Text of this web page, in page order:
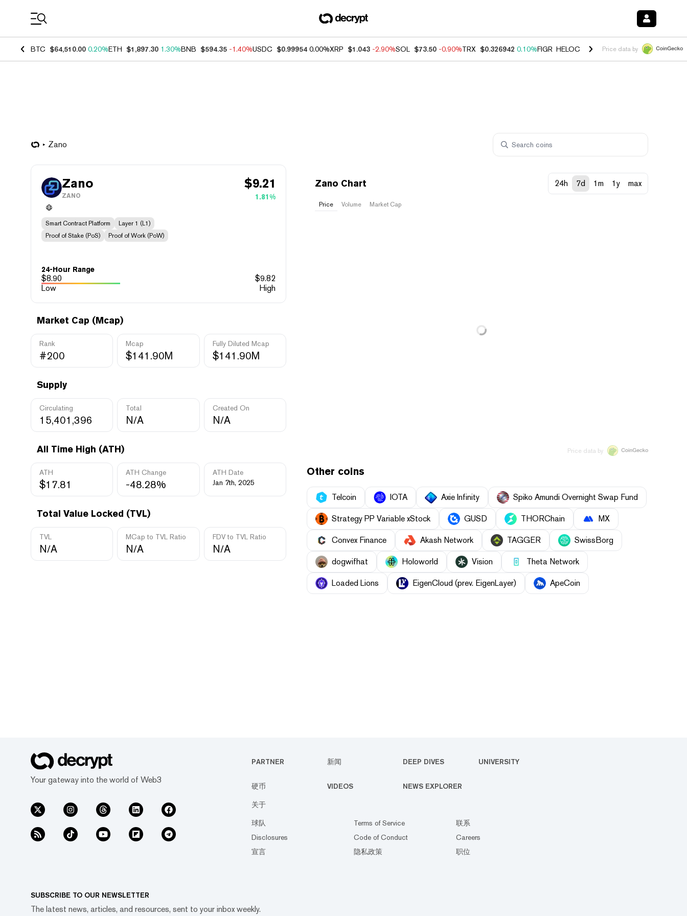
BTC $64,510.00 0.20%ETH $1,897.30 1.30%BNB $594.35 -1.40%USDC $0.99954 0.00%XRP $1.043 -2.90%SOL $73.50 -0.90%TRX $0.326942 0.10%FIGR_HELOC $1.033 3.00%HYPE $56.38 -
Price data by
Zano
Zano
ZANO
$9.21
1.81%
Smart Contract Platform
Layer 1 (L1)
Proof of Stake (PoS)
Proof of Work (PoW)
24-Hour Range
$8.90 $9.82
Low
High
Market Cap (Mcap)
Rank
#200
Mcap
$141.90M
Fully Diluted Mcap
$141.90M
Supply
Circulating
15,401,396
Total
N/A
Created On
N/A
All Time High (ATH)
ATH
$17.81
ATH Change
-48.28%
ATH Date
Jan 7th, 2025
Total Value Locked (TVL)
TVL
N/A
MCap to TVL Ratio
N/A
FDV to TVL Ratio
N/A
Zano Chart 24h 7d 1m 1y max
Price Volume Market Cap
Price data by
Other coins
Telcoin IOTA Axie Infinity Spiko Amundi Overnight Swap Fund
Strategy PP Variable xStock GUSD THORChain MX
Convex Finance Akash Network TAGGER SwissBorg
dogwifhat Holoworld Vision Theta Network
Loaded Lions EigenCloud (prev. EigenLayer) ApeCoin
Your gateway into the world of Web3
PARTNER 新闻 DEEP DIVES UNIVERSITY
硬币 VIDEOS NEWS EXPLORER
关于
球队
Disclosures
宣言
Terms of Service
Code of Conduct
隐私政策
联系
Careers
职位
SUBSCRIBE TO OUR NEWSLETTER
The latest news, articles, and resources, sent to your inbox weekly.